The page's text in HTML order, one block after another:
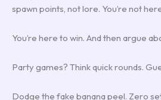
spawn points, not lore. You’re not
You’re here to win. And then argue
Party games? Think quick rounds.
Dodge the fake banana peel. Zero